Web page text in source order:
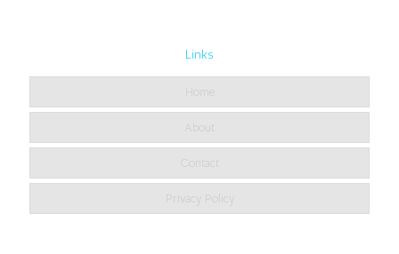
Links
Home
About
Contact
Privacy Policy